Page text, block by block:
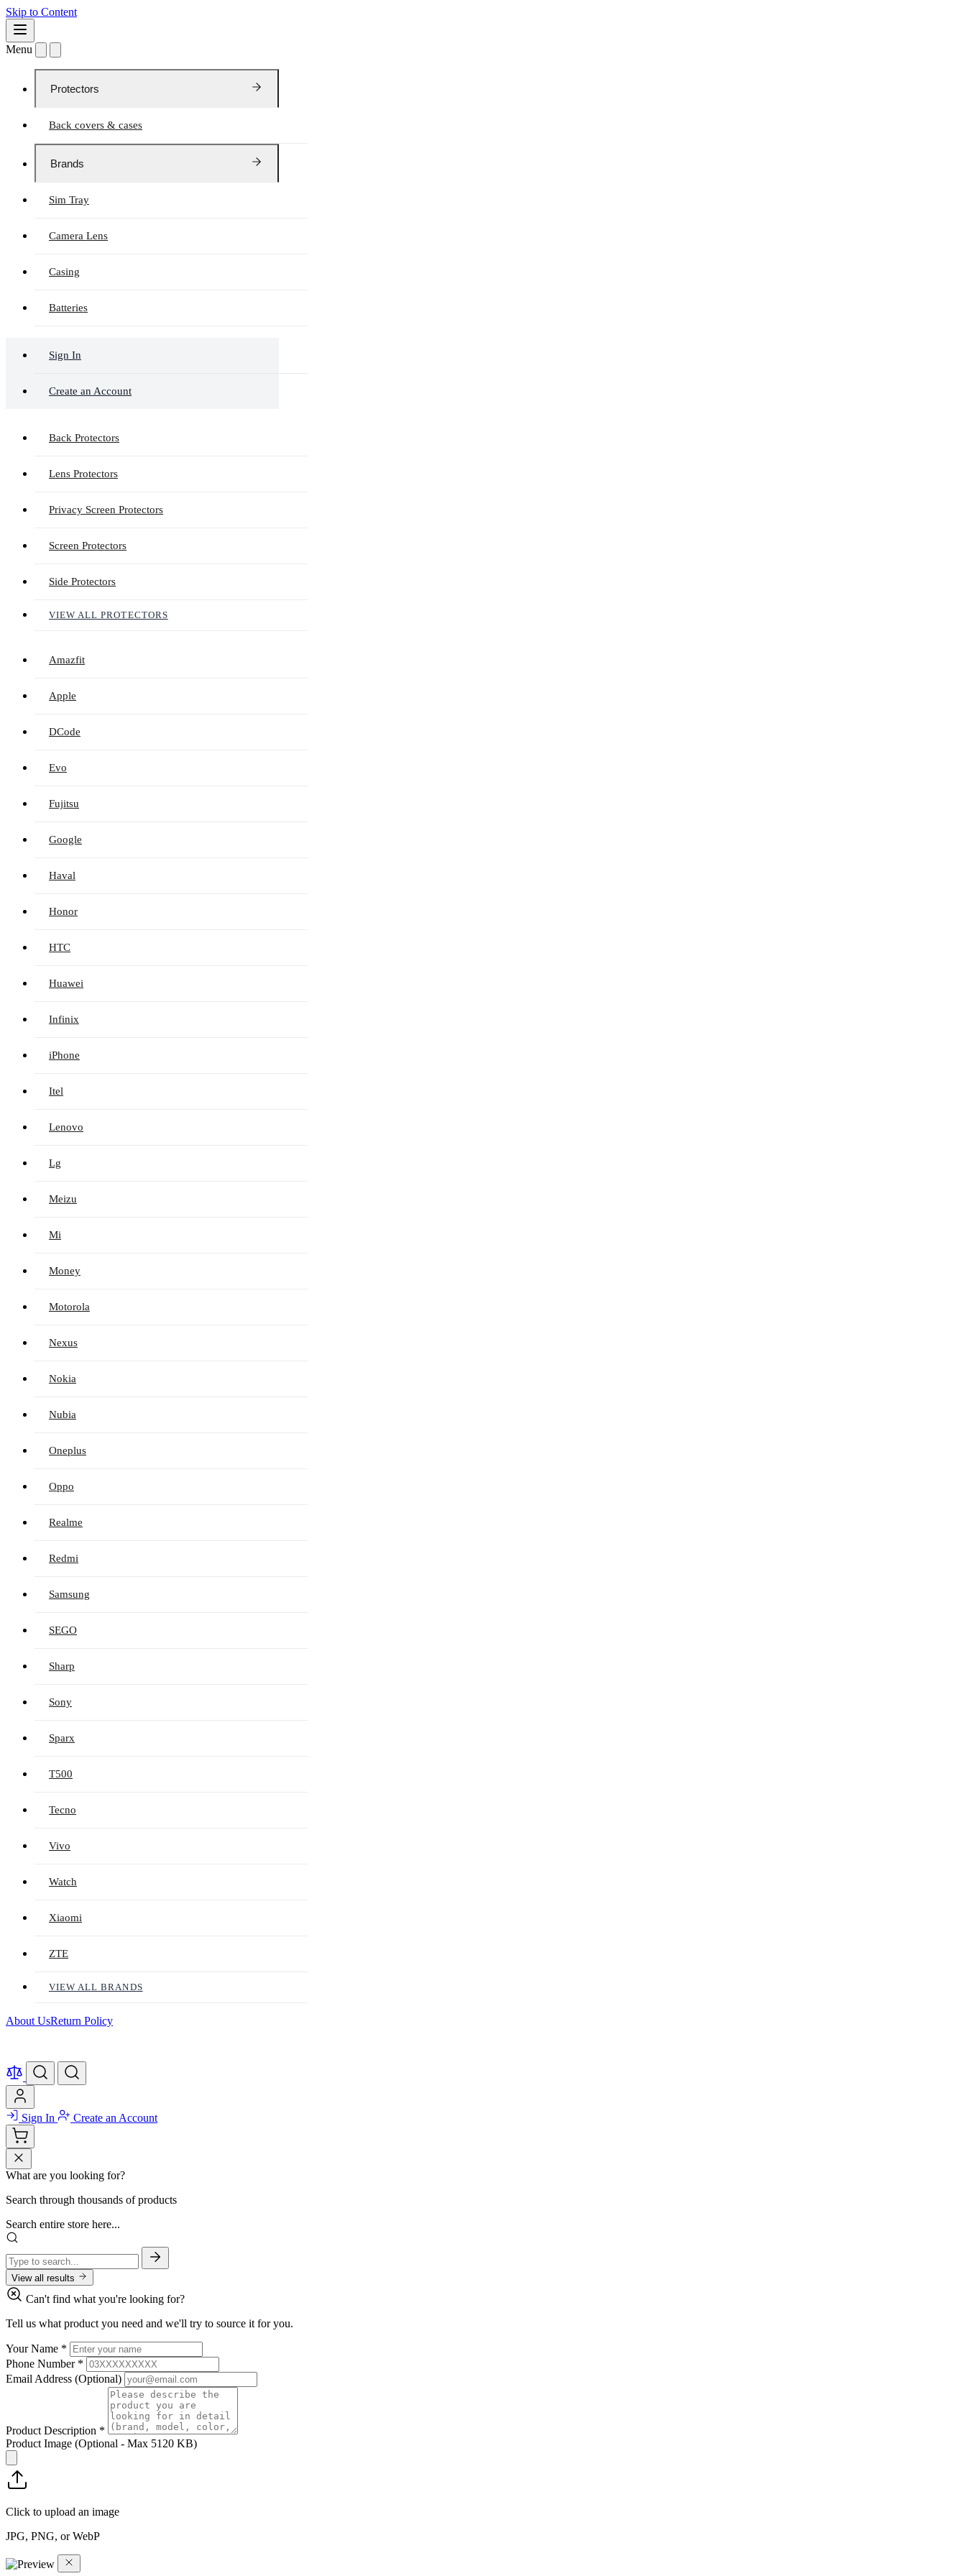
Skip to Content
Menu
Protectors
Back covers & cases
Brands
Sim Tray
Camera Lens
Casing
Batteries
Sign In
Create an Account
Back Protectors
Lens Protectors
Privacy Screen Protectors
Screen Protectors
Side Protectors
VIEW ALL PROTECTORS
Amazfit
Apple
DCode
Evo
Fujitsu
Google
Haval
Honor
HTC
Huawei
Infinix
iPhone
Itel
Lenovo
Lg
Meizu
Mi
Money
Motorola
Nexus
Nokia
Nubia
Oneplus
Oppo
Realme
Redmi
Samsung
SEGO
Sharp
Sony
Sparx
T500
Tecno
Vivo
Watch
Xiaomi
ZTE
VIEW ALL BRANDS
About UsReturn Policy
Sign In Create an Account
What are you looking for?
Search through thousands of products
Search entire store here...
View all results
Can't find what you're looking for?
Tell us what product you need and we'll try to source it for you.
Your Name *
Phone Number *
Email Address (Optional)
Product Description *
Product Image (Optional - Max 5120 KB)
Click to upload an image
JPG, PNG, or WebP